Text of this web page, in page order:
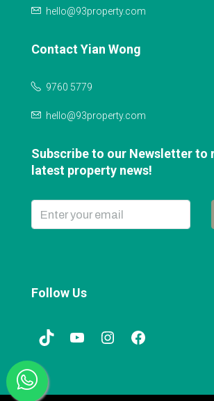
hello@93property.com
Contact Yian Wong
9760 5779
hello@93property.com
Subscribe to our Newsletter to
latest property news!
Follow Us